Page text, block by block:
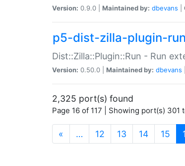
Version: 0.9.0 | Maintained by: dbevans
p5-dist-zilla-plugin-run
Dist::Zilla::Plugin::Run - Run
Version: 0.50.0 | Maintained by: dbevans
2,325 port(s) found
Page 16 of 117 | Showing port(s) 301
« … 12 13 14 15